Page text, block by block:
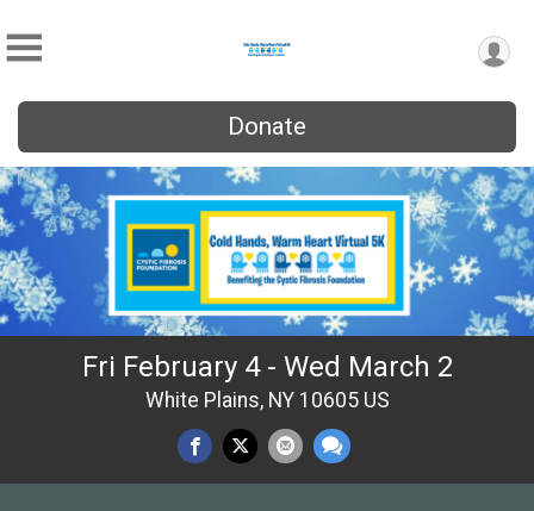
Donate
Fri February 4 - Wed March 2
White Plains, NY 10605 US